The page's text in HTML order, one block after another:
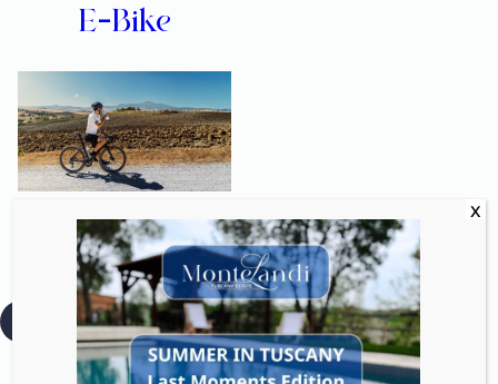
E-Bike
Glide through vineyards
and hills with zero effort.
Read more:
E-
Bike